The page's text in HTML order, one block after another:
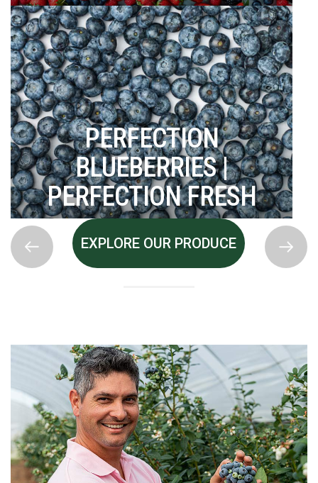
PERFECTION
BLUEBERRIES |
PERFECTION FRESH
EXPLORE OUR PRODUCE